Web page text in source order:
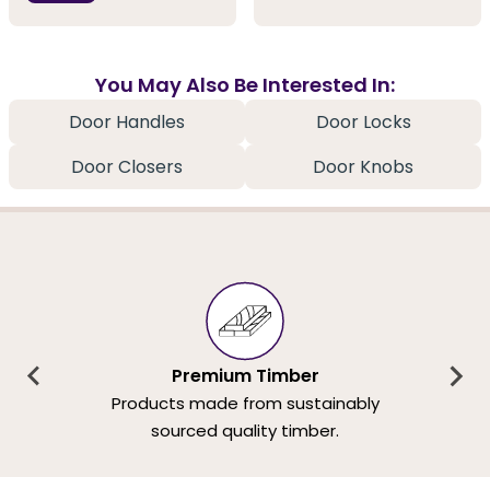
You May Also Be Interested In:
Door Handles
Door Locks
Door Closers
Door Knobs
Premium Timber
Products made from sustainably
sourced quality timber.